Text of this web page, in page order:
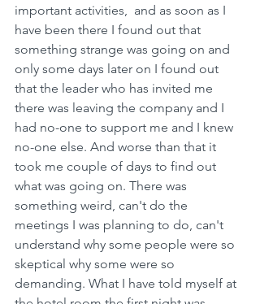
important activities,  and as soon as I
have been there I found out that
something strange was going on and
only some days later on I found out
that the leader who has invited me
there was leaving the company and I
had no-one to support me and I knew
no-one else. And worse than that it
took me couple of days to find out
what was going on. There was
something weird, can't do the
meetings I was planning to do, can't
understand why some people were so
skeptical why some were so
demanding. What I have told myself at